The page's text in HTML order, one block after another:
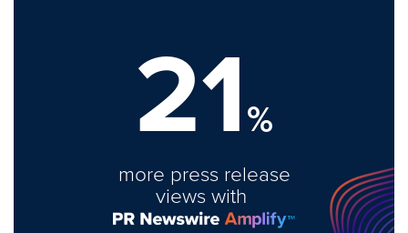
21%
more press release
views with